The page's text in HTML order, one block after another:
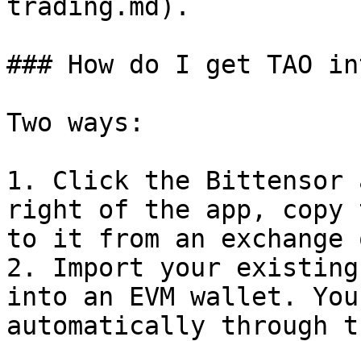
trading.md).
### How do I get TAO
Two ways:
1. Click the Bittensor
right of the app, copy
to it from an
2. Import your existing
into an EVM wallet.
automatically through